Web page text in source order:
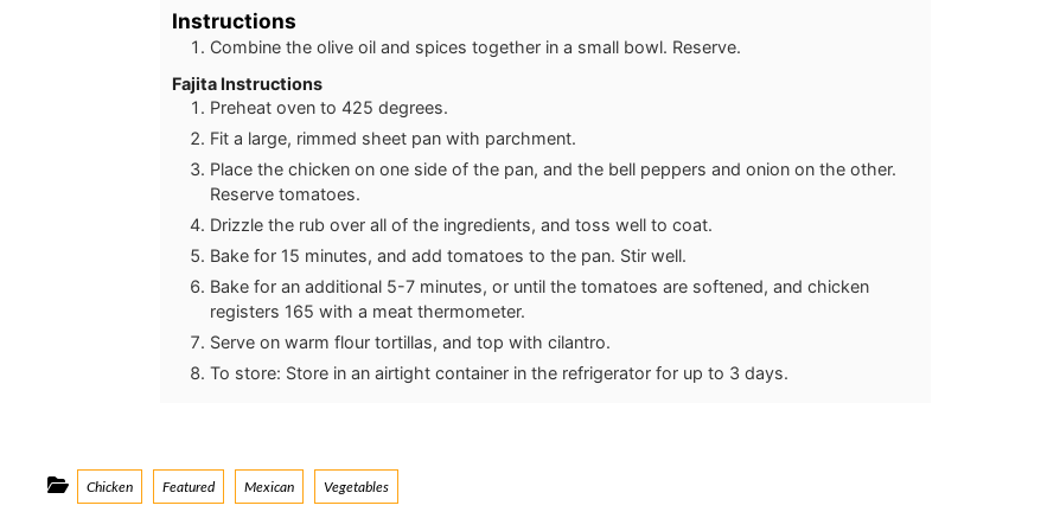
Instructions
Combine the olive oil and spices together in a small bowl. Reserve.
Fajita Instructions
Preheat oven to 425 degrees.
Fit a large, rimmed sheet pan with parchment.
Place the chicken on one side of the pan, and the bell peppers and onion on the other.
Reserve tomatoes.
Drizzle the rub over all of the ingredients, and toss well to coat.
Bake for 15 minutes, and add tomatoes to the pan. Stir well.
Bake for an additional 5-7 minutes, or until the tomatoes are softened, and chicken
registers 165 with a meat thermometer.
Serve on warm flour tortillas, and top with cilantro.
To store: Store in an airtight container in the refrigerator for up to 3 days.
Categories
Chicken Featured Mexican Vegetables